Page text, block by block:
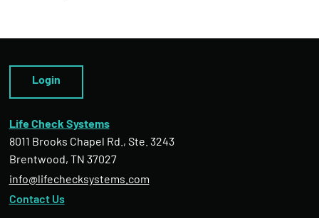
Life Check Systems
8011 Brooks Chapel Rd., Ste. 3243
Brentwood, TN 37027
info@lifechecksystems.com
Contact Us
Login